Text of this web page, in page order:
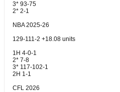
3* 93-75
2* 2-1
NBA 2025-26
129-111-2 +18.08 units
1H 4-0-1
2* 7-8
3* 117-102-1
2H 1-1
CFL 2026